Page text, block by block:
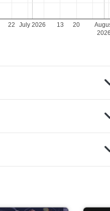
July 2026
2026
22 13 20